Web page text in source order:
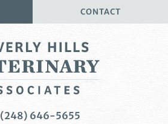
CONTACT
(248) 646-5655